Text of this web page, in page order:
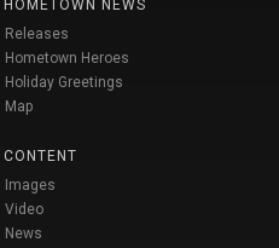
HOMETOWN NEWS
Releases
Hometown Heroes
Holiday Greetings
Map
CONTENT
Images
Video
News